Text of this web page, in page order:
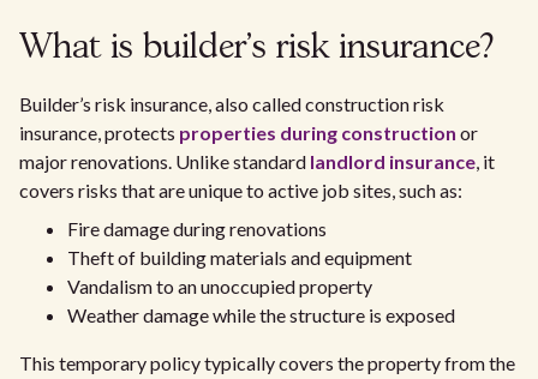
What is builder’s risk insurance?
Builder’s risk insurance, also called construction risk
insurance, protects properties during construction or
major renovations. Unlike standard landlord insurance, it
covers risks that are unique to active job sites, such as:
Fire damage during renovations
Theft of building materials and equipment
Vandalism to an unoccupied property
Weather damage while the structure is exposed
This temporary policy typically covers the property from the